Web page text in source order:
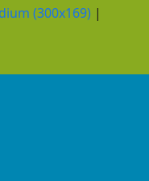
(300x169) |